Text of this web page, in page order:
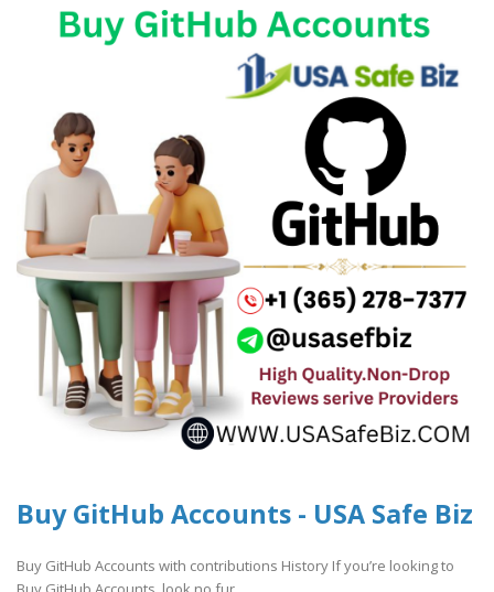
Buy GitHub Accounts - USA Safe Biz
Buy GitHub Accounts with contributions History If you’re looking to